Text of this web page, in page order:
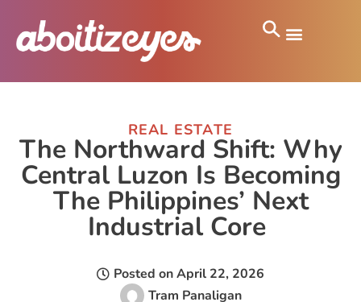
REAL ESTATE
The Northward Shift: Why
Central Luzon Is Becoming
The Philippines’ Next
Industrial Core
Posted onApril 22, 2026
Tram Panaligan